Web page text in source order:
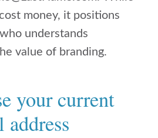
money, it positions
understands
value of branding.
your current